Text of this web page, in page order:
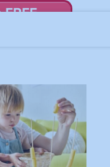
until canceled.